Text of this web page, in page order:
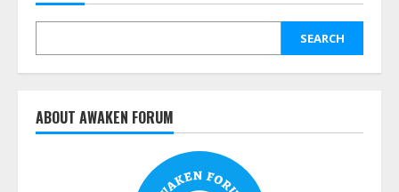
SEARCH
ABOUT AWAKEN FORUM